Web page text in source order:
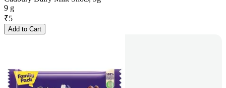
9 g
₹5
Add to Cart